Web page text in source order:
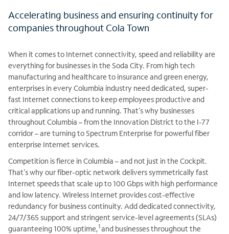
Accelerating business and ensuring continuity for
companies throughout Cola Town
When it comes to Internet connectivity, speed and reliability are
everything for businesses in the Soda City. From high tech
manufacturing and healthcare to insurance and green energy,
enterprises in every Columbia industry need dedicated, super-
fast Internet connections to keep employees productive and
critical applications up and running. That’s why businesses
throughout Columbia – from the Innovation District to the I-77
corridor – are turning to Spectrum Enterprise for powerful fiber
enterprise Internet services.
Competition is fierce in Columbia – and not just in the Cockpit.
That’s why our fiber-optic network delivers symmetrically fast
Internet speeds that scale up to 100 Gbps with high performance
and low latency. Wireless Internet provides cost-effective
redundancy for business continuity. Add dedicated connectivity,
24/7/365 support and stringent service-level agreements (SLAs)
guaranteeing 100% uptime,1and businesses throughout the